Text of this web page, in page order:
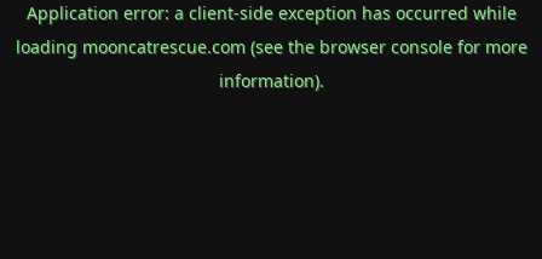
Application error: a client-side exception has occurred while
loading mooncatrescue.com(see the browser consolefor more
information).